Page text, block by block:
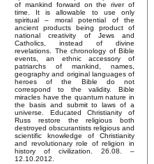
of mankind forward on the river of
time. It is allowable to use only
spiritual – moral potential of the
ancient products being product of
national creativity of Jews and
Catholics, instead of divine
revelations. The chronology of Bible
events, an ethnic accessory of
patriarchs of mankind, names,
geography and original languages of
heroes of the Bible do not
correspond to the validity. Bible
miracles have the quantum nature in
the basis and submit to laws of a
universe. Educated Christianity of
Russ restore the religious both
destroyed obscurantists religious and
scientific knowledge of Christianity
and revolutionary role of religion in
history of civilization. 26.08. –
12.10.2012.